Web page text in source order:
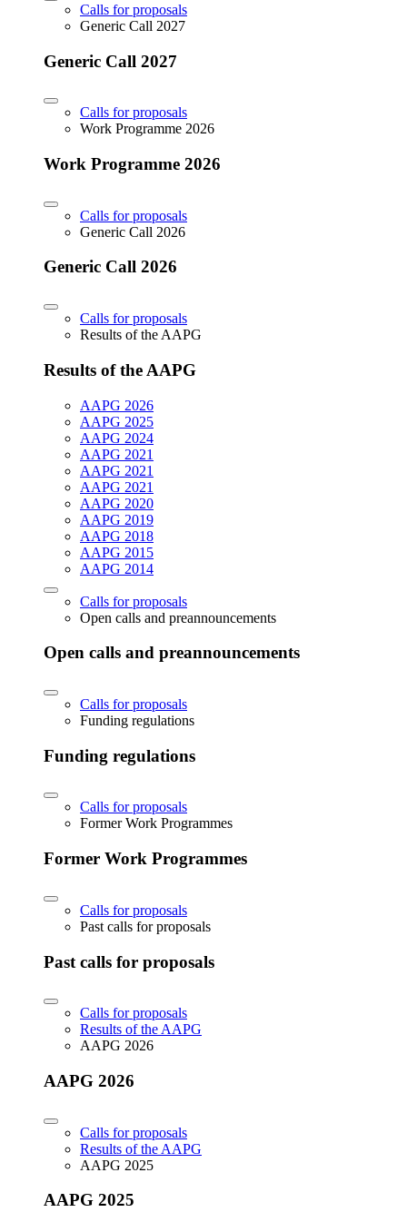
Calls for proposals
Generic Call 2027
Generic Call 2027
Calls for proposals
Work Programme 2026
Work Programme 2026
Calls for proposals
Generic Call 2026
Generic Call 2026
Calls for proposals
Results of the AAPG
Results of the AAPG
AAPG 2026
AAPG 2025
AAPG 2024
AAPG 2021
AAPG 2021
AAPG 2021
AAPG 2020
AAPG 2019
AAPG 2018
AAPG 2015
AAPG 2014
Calls for proposals
Open calls and preannouncements
Open calls and preannouncements
Calls for proposals
Funding regulations
Funding regulations
Calls for proposals
Former Work Programmes
Former Work Programmes
Calls for proposals
Past calls for proposals
Past calls for proposals
Calls for proposals
Results of the AAPG
AAPG 2026
AAPG 2026
Calls for proposals
Results of the AAPG
AAPG 2025
AAPG 2025